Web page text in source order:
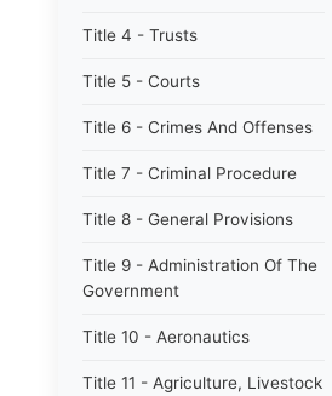
Title 4 - Trusts
Title 5 - Courts
Title 6 - Crimes And Offenses
Title 7 - Criminal Procedure
Title 8 - General Provisions
Title 9 - Administration Of The
Government
Title 10 - Aeronautics
Title 11 - Agriculture, Livestock